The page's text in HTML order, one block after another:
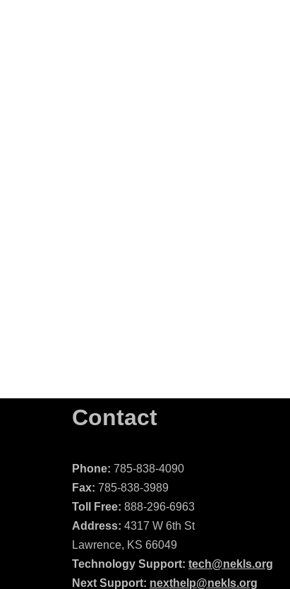
Contact
Phone: 785-838-4090
Fax: 785-838-3989
Toll Free: 888-296-6963
Address: 4317 W 6th St
Lawrence, KS 66049
Technology Support: tech@nekls.org
Next Support: nexthelp@nekls.org